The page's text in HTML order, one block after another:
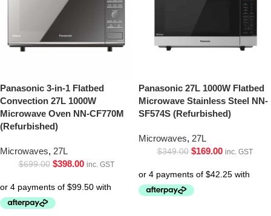
Panasonic 3-in-1 Flatbed
Convection 27L 1000W
Microwave Oven NN-CF770M
(Refurbished)
Microwaves, 27L
$699.00 $398.00 inc. GST
Panasonic 27L 1000W Flatbed
Microwave Stainless Steel NN-
SF574S (Refurbished)
Microwaves, 27L
$349.00 $169.00 inc. GST